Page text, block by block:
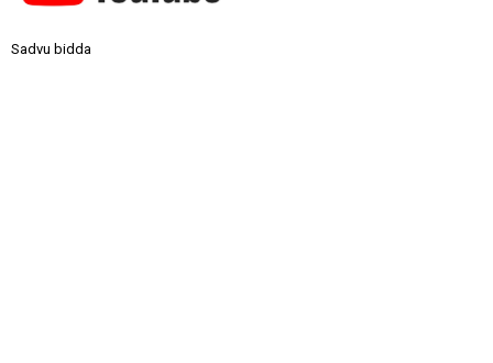
Sadvu bidda